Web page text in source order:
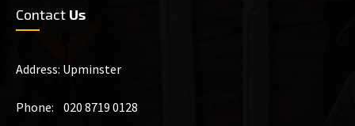
Contact Us
Address: Upminster
Phone: 020 8719 0128